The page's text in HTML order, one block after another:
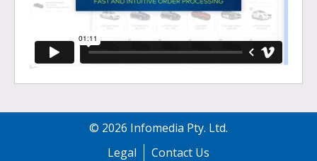
© 2026 Infomedia Pty. Ltd.
Legal
Contact Us